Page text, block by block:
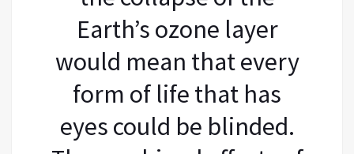
Earth’s ozone layer
would mean that every
form of life that has
eyes could be blinded.